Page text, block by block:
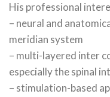
His professional
– neural and
meridian system
– multi-layered inter
especially the spinal
– stimulation-based